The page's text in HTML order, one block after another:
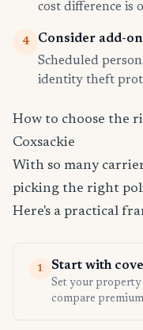
cost difference is
4
Consider add-
Scheduled
identity theft
How to choose the
Coxsackie
With so many
picking the right
Here's a practical
1 Start with
Set your
compare